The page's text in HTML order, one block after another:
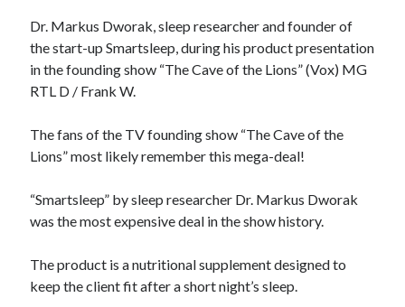
Cryptocurrencies
DATA
Digital nomad
E-commerce
Machine Learning
OCR
Payments
SaaS
sports
Startups
Dr. Markus Dworak, sleep researcher and founder of
the start-up Smartsleep, during his product presentation
in the founding show “The Cave of the Lions” (Vox) MG
RTL D / Frank W.
The fans of the TV founding show “The Cave of the
Lions” most likely remember this mega-deal!
“Smartsleep” by sleep researcher Dr. Markus Dworak
was the most expensive deal in the show history.
The product is a nutritional supplement designed to
keep the client fit after a short night’s sleep.